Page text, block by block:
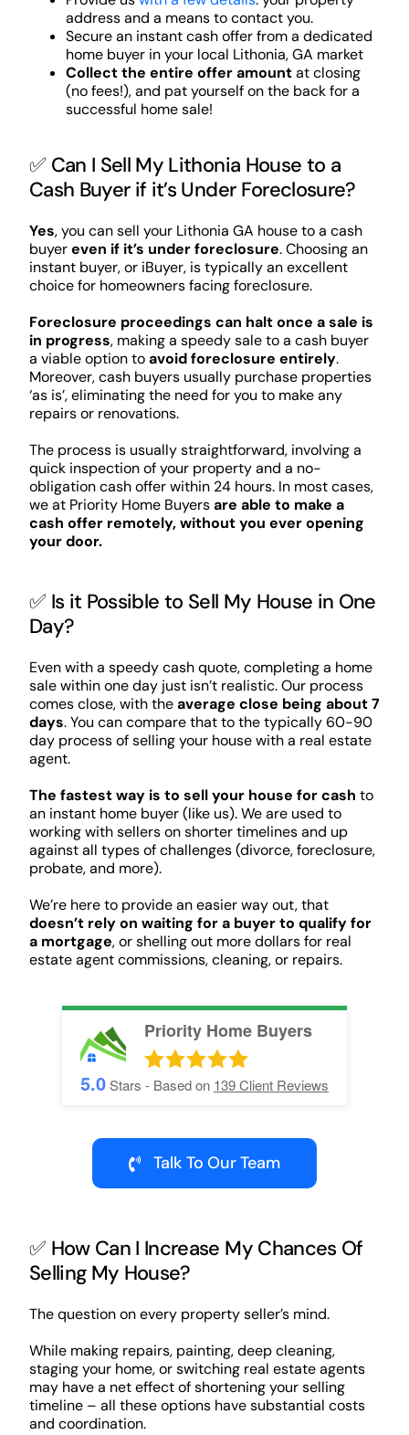
address and a means to contact you.
Secure an instant cash offer from a dedicated
home buyer in your local Lithonia, GA market
Collect the entire offer amountat closing
(no fees!), and pat yourself on the back for a
successful home sale!
✅ Can I Sell My Lithonia House to a
Cash Buyer if it’s Under Foreclosure?
Yes, you can sell your Lithonia GA house to a cash
buyereven if it’s under foreclosure. Choosing an
instant buyer, or iBuyer, is typically an excellent
choice for homeowners facing foreclosure.
Foreclosure proceedings can halt once a sale is
in progress, making a speedy sale to a cash buyer
a viable option toavoid foreclosure entirely.
Moreover, cash buyers usually purchase properties
‘as is’, eliminating the need for you to make any
repairs or renovations.
The process is usually straightforward, involving a
quick inspection of your property and a no-
obligation cash offer within 24 hours. In most cases,
we at Priority Home Buyersare able to make a
cash offer remotely, without you ever opening
your door.
✅ Is it Possible to Sell My House in One
Day?
Even with a speedy cash quote, completing a home
sale within one day just isn’t realistic. Our process
comes close, with theaverage close being about 7
days. You can compare that to the typically 60-90
day process of selling your house with a real estate
agent.
The fastest way is to sell your house for cash to
an instant home buyer (like us). We are used to
working with sellers on shorter timelines and up
against all types of challenges (divorce, foreclosure,
probate, and more).
We’re here to provide an easier way out, that
doesn’t rely on waiting for a buyer to qualify for
a mortgage, or shelling out more dollars for real
estate agent commissions, cleaning, or repairs.
Priority Home Buyers
5.0Stars - Based on 139Client Reviews
Talk To Our Team
✅ How Can I Increase My Chances Of
Selling My House?
The question on every property seller’s mind.
While making repairs, painting, deep cleaning,
staging your home, or switching real estate agents
may have a net effect of shortening your selling
timeline – all these options have substantial costs
and coordination.